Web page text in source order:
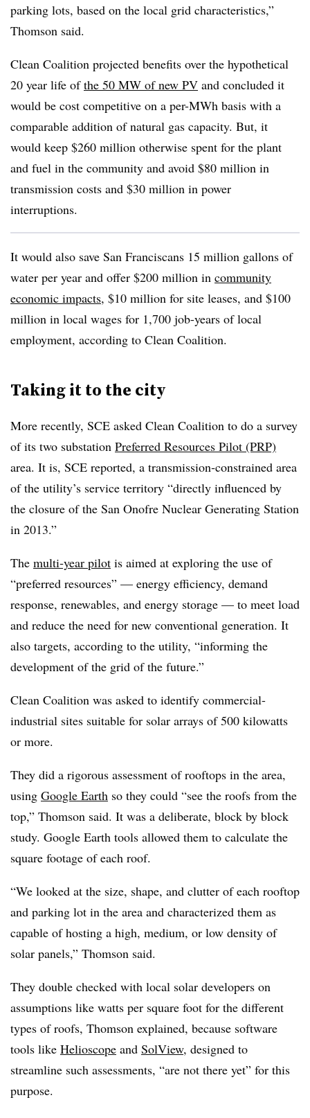
parking lots, based on the local grid characteristics,”
Thomson said.
Clean Coalition projected benefits over the hypothetical
20 year life ofthe 50 MW of new PV and concluded it
would be cost competitive on a per-MWh basis with a
comparable addition of natural gas capacity. But, it
would keep $260 million otherwise spent for the plant
and fuel in the community and avoid $80 million in
transmission costs and $30 million in power
interruptions.
It would also save San Franciscans 15 million gallons of
water per year and offer $200 million in community
economic impacts, $10 million for site leases, and $100
million in local wages for 1,700 job-years of local
employment, according to Clean Coalition.
Taking it to the city
More recently, SCE asked Clean Coalition to do a survey
of its two substation Preferred Resources Pilot (PRP)
area. It is, SCE reported, a transmission‐constrained area
of the utility’s service territory “directly influenced by
the closure of the San Onofre Nuclear Generating Station
in 2013.”
The multi‐year pilot is aimed at exploring the use of
“preferred resources” — energy efficiency, demand
response, renewables, and energy storage — to meet load
and reduce the need for new conventional generation. It
also targets, according to the utility, “informing the
development of the grid of the future.”
Clean Coalition was asked to identify commercial-
industrial sites suitable for solar arrays of 500 kilowatts
or more.
They did a rigorous assessment of rooftops in the area,
using Google Earth so they could “see the roofs from the
top,” Thomson said. It was a deliberate, block by block
study. Google Earth tools allowed them to calculate the
square footage of each roof.
“We looked at the size, shape, and clutter of each rooftop
and parking lot in the area and characterized them as
capable of hosting a high, medium, or low density of
solar panels,” Thomson said.
They double checked with local solar developers on
assumptions like watts per square foot for the different
types of roofs, Thomson explained, because software
tools like Helioscope and SolView, designed to
streamline such assessments, “are not there yet” for this
purpose.